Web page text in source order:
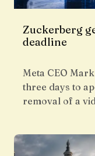
Zuckerberg
deadline
Meta CEO
three days to
removal of a